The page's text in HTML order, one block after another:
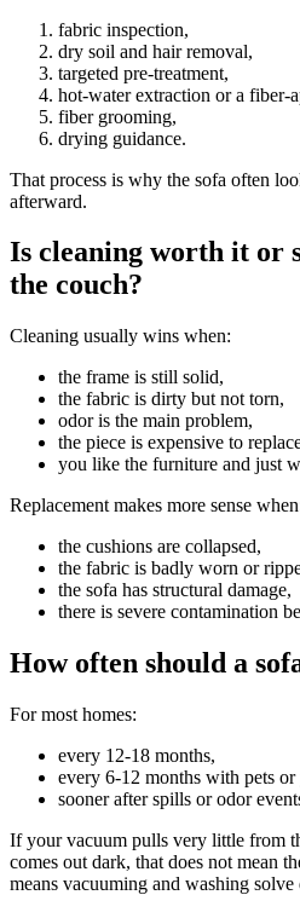
fabric inspection,
dry soil and hair removal,
targeted pre-treatment,
hot-water extraction or a fiber-
fiber grooming,
drying guidance.
That process is why the sofa often
afterward.
Is cleaning worth it or
the couch?
Cleaning usually wins when:
the frame is still solid,
the fabric is dirty but not torn,
odor is the main problem,
the piece is expensive to
you like the furniture and just
Replacement makes more sense
the cushions are collapsed,
the fabric is badly worn or
the sofa has structural damage,
there is severe contamination
How often should a
For most homes:
every 12-18 months,
every 6-12 months with pets
sooner after spills or odor
If your vacuum pulls very little from
comes out dark, that does not mean
means vacuuming and washing